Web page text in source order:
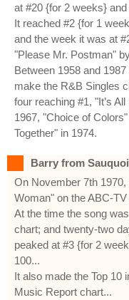
at #20 {for 2 weeks}
It reached #2 {for 1
and the week it was at
"Please Mr. Postman"
Between 1958 and
make the R&B Singles
four reaching #1, "It’s
1967, "Choice of
Together" in 1974.
Barry from
On November 7th
Woman" on the ABC-
At the time the song
chart; and twenty-two
peaked at #3 {for 2
100...
It also made the Top 10
Music Report chart...